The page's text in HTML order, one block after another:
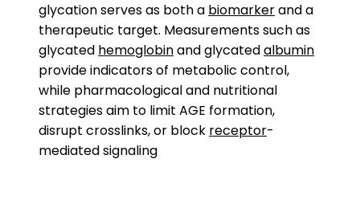
glycation serves as both a biomarkerand a
therapeutic target. Measurements such as
glycated hemoglobinand glycatedalbumin
provide indicators of metabolic control,
while pharmacological and nutritional
strategies aim to limit AGE formation,
disrupt crosslinks, or block receptor-
mediated signaling